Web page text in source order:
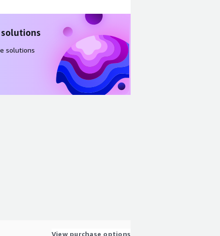
solutions
View purchase options